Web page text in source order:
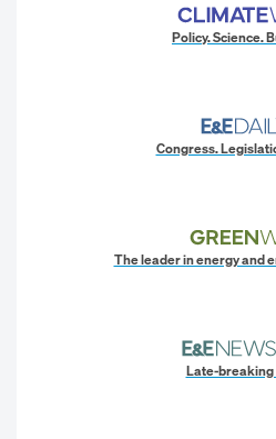
Policy. Science.
Congress.
The leader in energy and
Late-breaking